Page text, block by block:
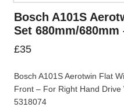
Bosch A101S
Set 680mm/680mm
£35
Bosch A101S Aerotwin Flat
Front – For Right Hand
5318074